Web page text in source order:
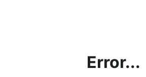
Error...